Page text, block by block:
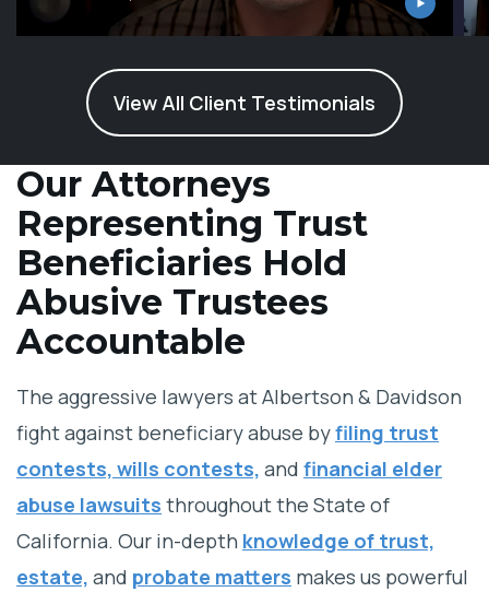
View All Client Testimonials
Our Attorneys
Representing Trust
Beneficiaries Hold
Abusive Trustees
Accountable
The aggressive lawyers at Albertson & Davidson
fight against beneficiary abuse byfiling trust
contests, wills contests, and financial elder
abuse lawsuits throughout the State of
California. Our in-depth knowledge of trust,
estate, and probate matters makes us powerful